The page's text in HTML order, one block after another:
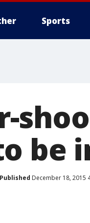
Sports
be
Published December 18, 2015